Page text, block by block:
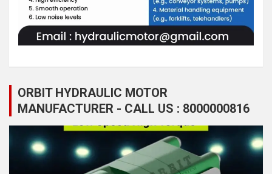
ORBIT HYDRAULIC MOTOR
MANUFACTURER - CALL US : 8000000816